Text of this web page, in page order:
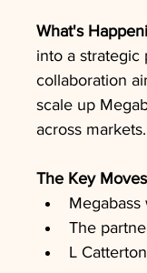
What's
into a strategic
collaboration
scale up
across markets.
The Key
The
L